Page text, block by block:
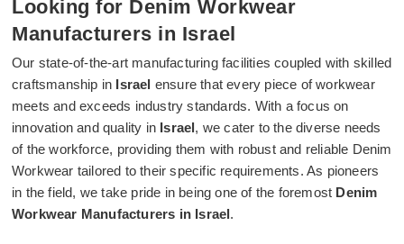
Looking for Denim Workwear
Manufacturers in Israel
Our state-of-the-art manufacturing facilities coupled with skilled
craftsmanship in Israel ensure that every piece of workwear
meets and exceeds industry standards. With a focus on
innovation and quality in Israel, we cater to the diverse needs
of the workforce, providing them with robust and reliable Denim
Workwear tailored to their specific requirements. As pioneers
in the field, we take pride in being one of the foremost Denim
Workwear Manufacturers in Israel.